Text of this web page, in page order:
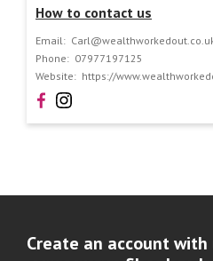
How to contact us
Email:
Phone: 07977197125
Website: https://
Create an account with